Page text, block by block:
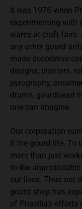
It was 1976 when
experimenting with
wares at craft fairs.
any other gourd
made decorative
designs, planters,
pyrography,
drums, gourdhead
one can imagine.
Our corporation
it the gourd life. To
more than just
to the
our lives. Thus our
gourd shop has
of Priscilla’s